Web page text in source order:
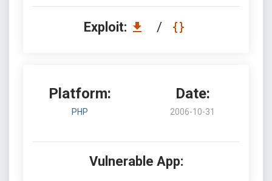
Exploit: /
Platform:
PHP
Date:
2006-10-31
Vulnerable App: